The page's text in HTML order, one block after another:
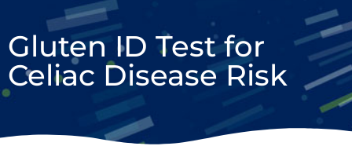
Gluten ID Test for
Celiac Disease Risk